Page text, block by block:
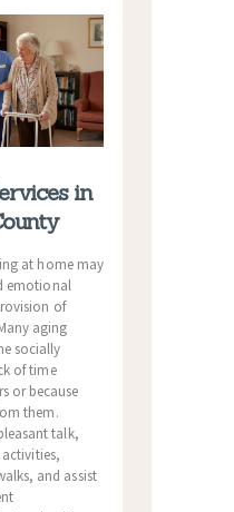
in
at home may
emotional
of
aging
socially
of time
or because
them.
talk,
and assist